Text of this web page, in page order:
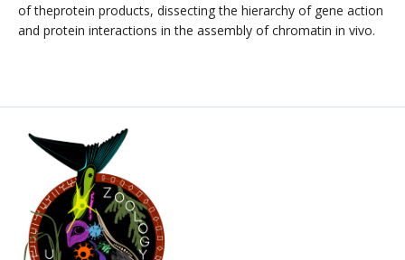
of theprotein products, dissecting the hierarchy of gene action
and protein interactions in the assembly of chromatin in vivo.